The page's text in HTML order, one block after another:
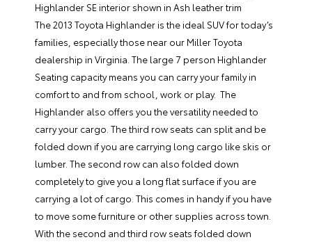
Highlander SE interior shown in Ash leather trim
The 2013 Toyota Highlander is the ideal SUV for today’s
families, especially those near our Miller Toyota
dealership in Virginia. The large 7 person Highlander
Seating capacity means you can carry your family in
comfort to and from school, work or play. The
Highlander also offers you the versatility needed to
carry your cargo. The third row seats can split and be
folded down if you are carrying long cargo like skis or
lumber. The second row can also folded down
completely to give you a long flat surface if you are
carrying a lot of cargo. This comes in handy if you have
to move some furniture or other supplies across town.
With the second and third row seats folded down